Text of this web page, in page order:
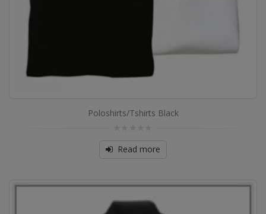
Poloshirts/Tshirts Black
out
of
5
Read more